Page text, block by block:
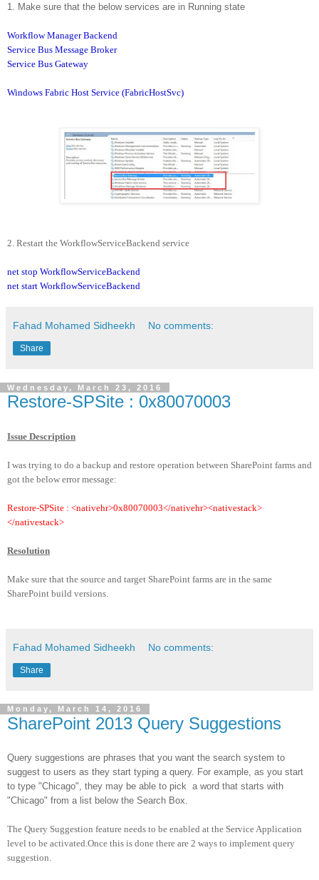
1. Make sure that the below services are in Running state
Workflow Manager Backend
Service Bus Message Broker
Service Bus Gateway
Windows Fabric Host Service (FabricHostSvc)
2. Restart the WorkflowServiceBackend service
net stop WorkflowServiceBackend
net start WorkflowServiceBackend
Fahad Mohamed Sidheekh No comments:
Share
Wednesday, March 23, 2016
Restore-SPSite : 0x80070003
Issue Description
I was trying to do a backup and restore operation between SharePoint farms and
got the below error message:
Restore-SPSite : <nativehr>0x80070003</nativehr><nativestack>
</nativestack>
Resolution
Make sure that the source and target SharePoint farms are in the same
SharePoint build versions.
Fahad Mohamed Sidheekh No comments:
Share
Monday, March 14, 2016
SharePoint 2013 Query Suggestions
Query suggestions are phrases that you want the search system to
suggest to users as they start typing a query. For example, as you start
to type "Chicago", they may be able to pick a word that starts with
"Chicago" from a list below the Search Box.
The Query Suggestion feature needs to be enabled at the Service Application
level to be activated.Once this is done there are 2 ways to implement query
suggestion.